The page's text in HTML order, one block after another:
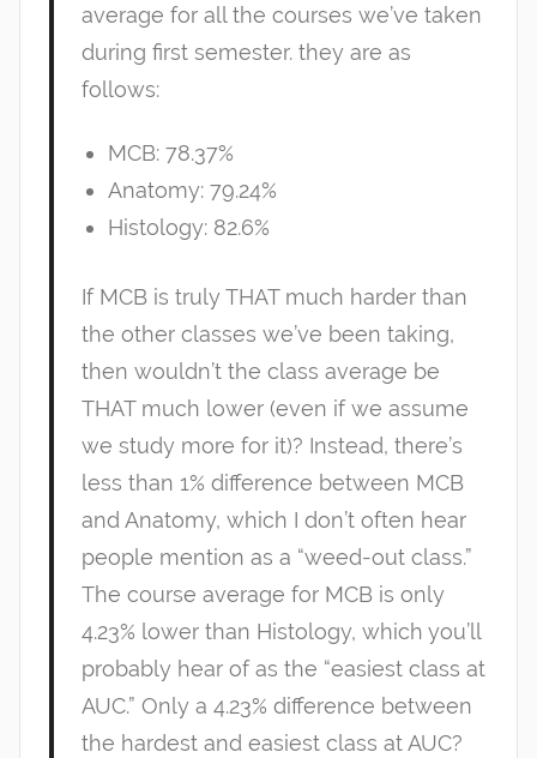
average for all the courses we’ve taken
during first semester. they are as
follows:
MCB: 78.37%
Anatomy: 79.24%
Histology: 82.6%
If MCB is truly THAT much harder than
the other classes we’ve been taking,
then wouldn’t the class average be
THAT much lower (even if we assume
we study more for it)? Instead, there’s
less than 1% difference between MCB
and Anatomy, which I don’t often hear
people mention as a “weed-out class.”
The course average for MCB is only
4.23% lower than Histology, which you’ll
probably hear of as the “easiest class at
AUC.” Only a 4.23% difference between
the hardest and easiest class at AUC?